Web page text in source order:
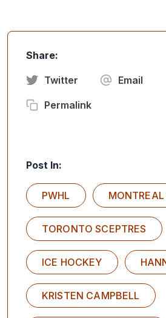
Share:
Twitter Email
Permalink
Post In:
PWHL
TORONTO SCEPTRES
ICE HOCKEY
KRISTEN CAMPBELL